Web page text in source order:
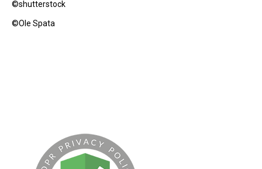
©shutterstock
©Ole Spata